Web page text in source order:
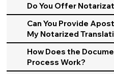
Do You Offer
Can You Provide
My Notarized
How Does the
Process Work?